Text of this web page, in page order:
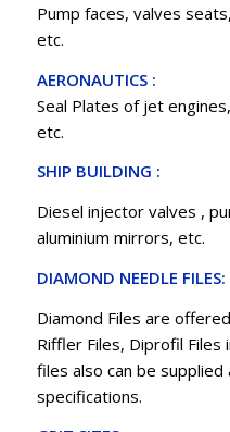
Pump faces, valves
etc.
AERONAUTICS :
Seal Plates of jet
etc.
SHIP BUILDING :
Diesel injector valves ,
aluminium mirrors, etc.
DIAMOND NEEDLE FILES:
Diamond Files are
Riffler Files, Diprofil Files
files also can be supplied
specifications.